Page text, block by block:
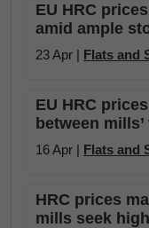
EU HRC
amid ample
23 Apr | Flats and
EU HRC
between
16 Apr | Flats and
HRC prices
mills seek